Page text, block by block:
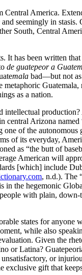
America.
seemingly in
South, Central
It has been written
de guatepeor a
mala bad—but not as
as a nation.
Arizona
of the
of its everyday,
as “the butt of
American will
[which] include
, n.d.). The
in the hegemonic
with plain,
states for
while also
Given the
Latina?
or
gift that